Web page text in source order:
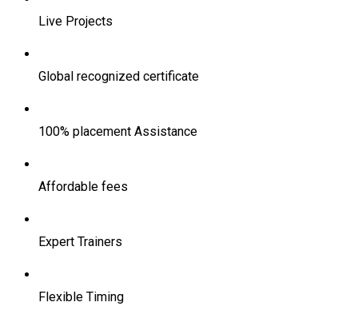
Live Projects
Global recognized certificate
100% placement Assistance
Affordable fees
Expert Trainers
Flexible Timing